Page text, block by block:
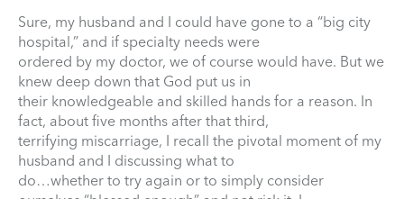
Sure, my husband and I could have gone to a “big city
hospital,” and if specialty needs were
ordered by my doctor, we of course would have. But we
knew deep down that God put us in
their knowledgeable and skilled hands for a reason. In
fact, about five months after that third,
terrifying miscarriage, I recall the pivotal moment of my
husband and I discussing what to
do…whether to try again or to simply consider